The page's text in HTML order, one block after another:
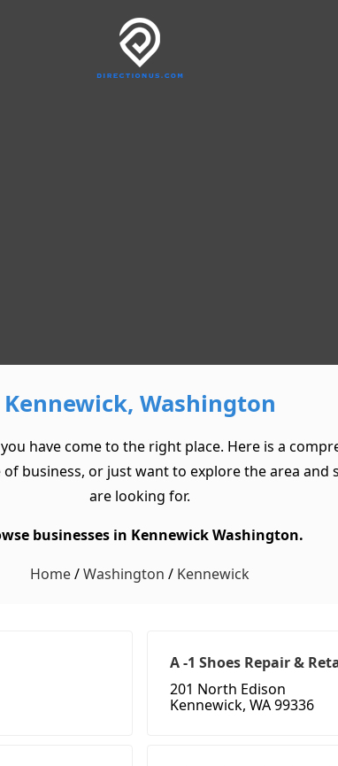
Kennewick, Washington
have come to the right place. Here is a
business, or just want to explore the area
are looking for.
businesses in Kennewick Washington.
Home/Washington / Kennewick
A -1 Shoes Repair &
201 North Edison
Kennewick, WA 99336